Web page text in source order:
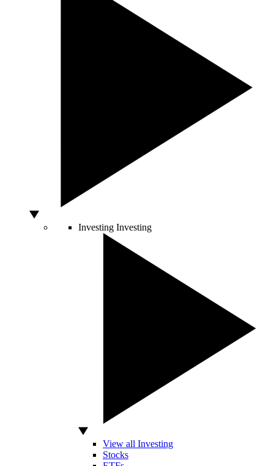
Investing Investing
View all Investing
Stocks